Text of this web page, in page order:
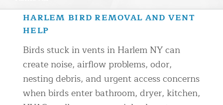
NJ Service Area
Animal Removal Services NYC & NJ | Wildlife Control
Repair
More Home Services
Residential Animal Control
Commercial Animal Control NYC & NJ
HARLEM BIRD REMOVAL AND VENT
HELP
Birds stuck in vents in Harlem NY can
create noise, airflow problems, odor,
nesting debris, and urgent access concerns
when birds enter bathroom, dryer, kitchen,